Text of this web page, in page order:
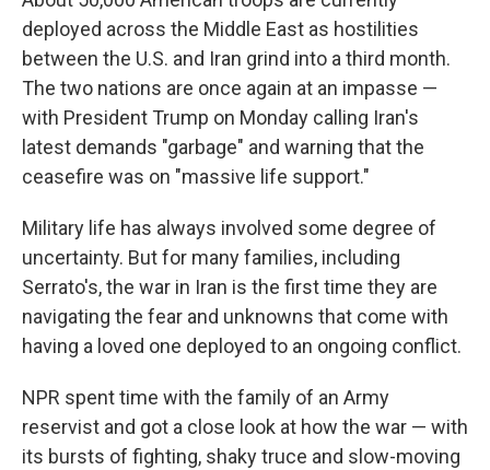
deployed across the Middle East as hostilities
between the U.S. and Iran grind into a third month.
The two nations are once again at an impasse —
with President Trump on Monday calling Iran's
latest demands "garbage" and warning that the
ceasefire was on "massive life support."
Military life has always involved some degree of
uncertainty. But for many families, including
Serrato's, the war in Iran is the first time they are
navigating the fear and unknowns that come with
having a loved one deployed to an ongoing conflict.
NPR spent time with the family of an Army
reservist and got a close look at how the war — with
its bursts of fighting, shaky truce and slow-moving